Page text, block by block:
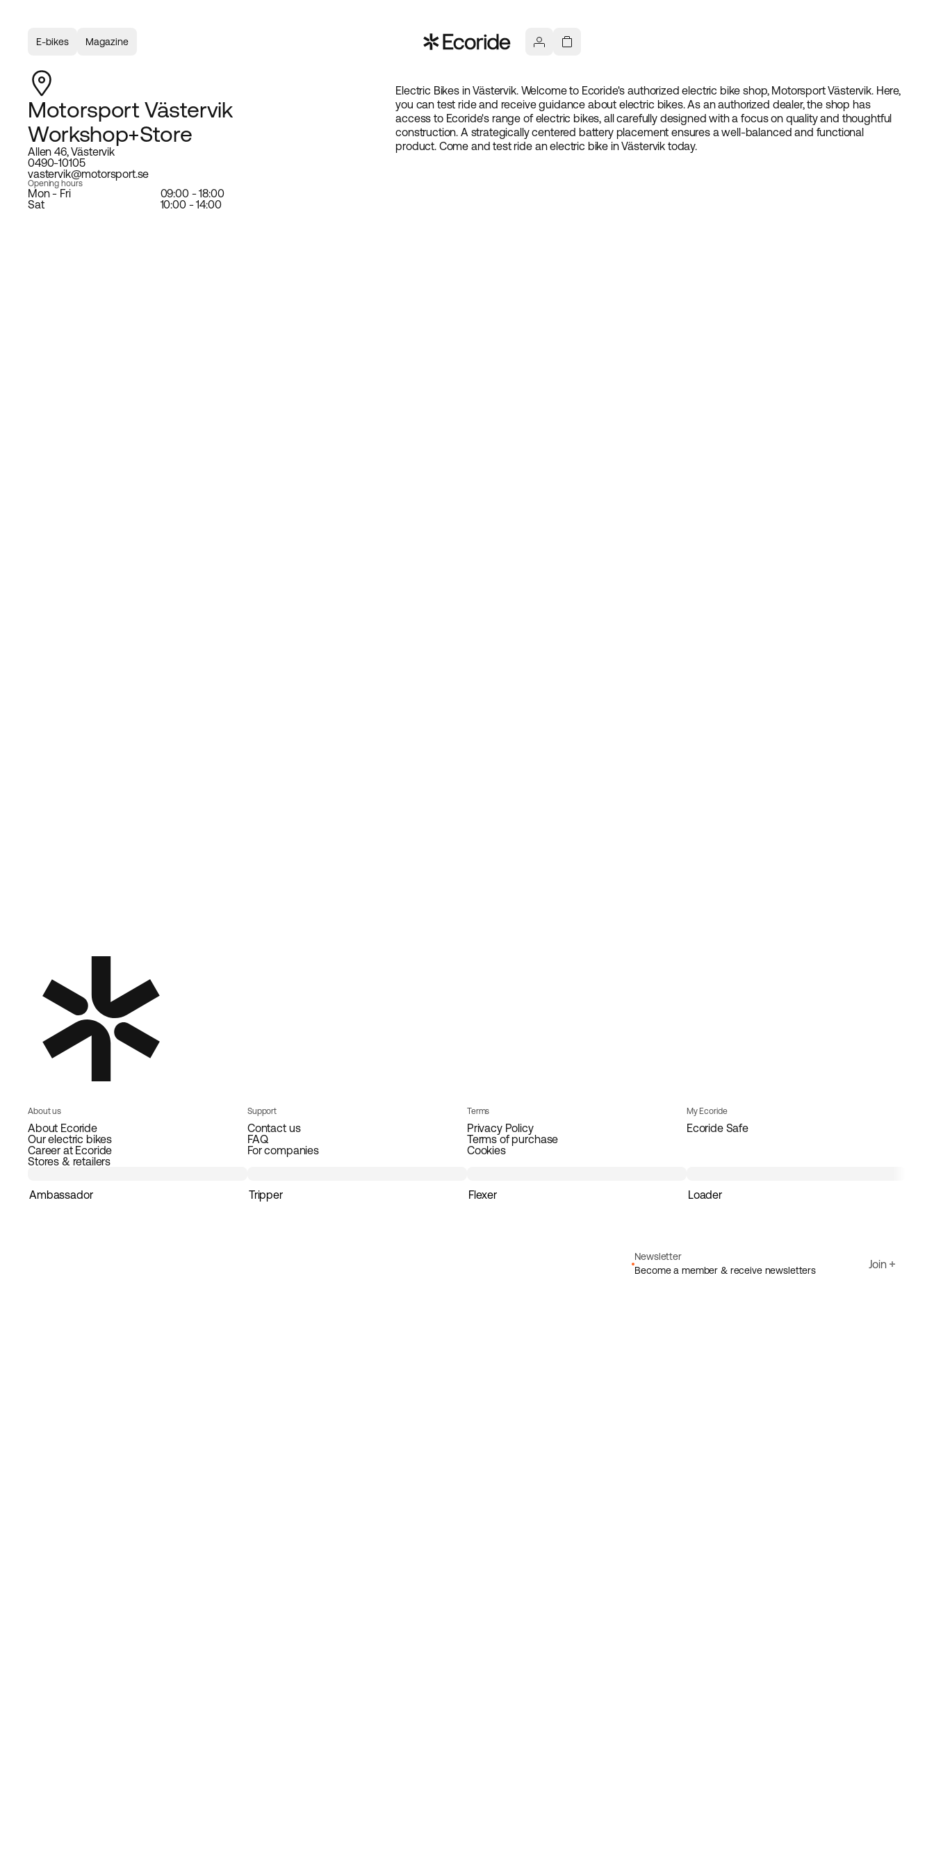
E-bikes Magazine
Motorsport Västervik
Workshop+Store
Allen 46, Västervik
0490-10105
vastervik@motorsport.se
Opening hours
Mon - Fri
09:00 - 18:00
Sat
10:00 - 14:00
Electric Bikes in Västervik. Welcome to Ecoride's authorized electric bike shop, Motorsport Västervik. Here,
you can test ride and receive guidance about electric bikes. As an authorized dealer, the shop has
access to Ecoride's range of electric bikes, all carefully designed with a focus on quality and thoughtful
construction. A strategically centered battery placement ensures a well-balanced and functional
product. Come and test ride an electric bike in Västervik today.
About us
About Ecoride
Our electric bikes
Career at Ecoride
Stores & retailers
Support
Contact us
FAQ
For companies
Terms
Privacy Policy
Terms of purchase
Cookies
My Ecoride
Ecoride Safe
Ambassador Tripper Flexer Loader
Newsletter
Become a member & receive newsletters
Join